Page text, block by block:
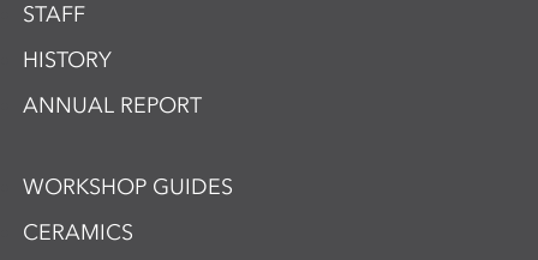
STAFF
HISTORY
ANNUAL REPORT
WORKSHOP GUIDES
CERAMICS